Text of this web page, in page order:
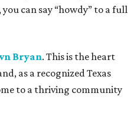
can say “howdy” to a full
Bryan. This is the heart
as a recognized Texas
to a thriving community